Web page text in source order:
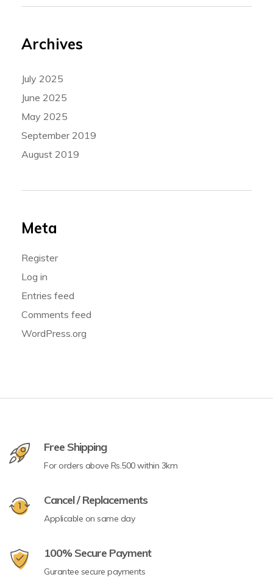
Archives
July 2025
June 2025
May 2025
September 2019
August 2019
Meta
Register
Log in
Entries feed
Comments feed
WordPress.org
Free Shipping
For orders above Rs.500 within 3km
Cancel / Replacements
Applicable on same day
100% Secure Payment
Gurantee secure payments